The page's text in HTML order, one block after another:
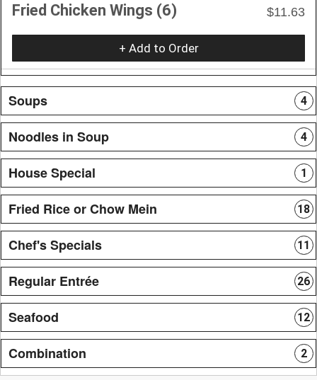
Fried Chicken Wings (6) $11.63
+ Add to Order
Soups 4
Noodles in Soup 4
House Special 1
Fried Rice or Chow Mein 18
Chef's Specials 11
Regular Entrée 26
Seafood 12
Combination 2